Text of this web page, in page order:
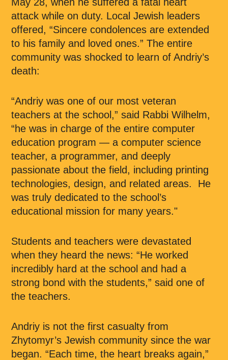
attack while on duty. Local Jewish leaders
offered, “Sincere condolences are extended
to his family and loved ones.” The entire
community was shocked to learn of Andriy’s
death:
“Andriy was one of our most veteran
teachers at the school,” said Rabbi Wilhelm,
“he was in charge of the entire computer
education program — a computer science
teacher, a programmer, and deeply
passionate about the field, including printing
technologies, design, and related areas. He
was truly dedicated to the school’s
educational mission for many years."
Students and teachers were devastated
when they heard the news: “He worked
incredibly hard at the school and had a
strong bond with the students,” said one of
the teachers.
Andriy is not the first casualty from
Zhytomyr’s Jewish community since the war
began. “Each time, the heart breaks again,”